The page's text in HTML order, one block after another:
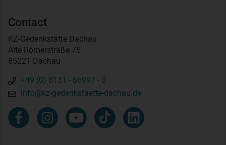
Contact
KZ-Gedenkstätte Dachau
Alte Römerstraße 75
85221 Dachau
+49 (0) 8131 - 66997 - 0
info@kz-gedenkstaette-dachau.de